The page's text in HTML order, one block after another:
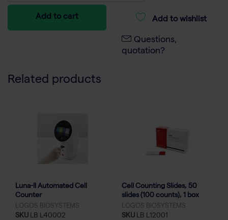
Add to cart Add to wishlist
Questions,
quotation?
Related products
Luna-II Automated Cell
Counter
LOGOS BIOSYSTEMS
SKU LB L40002
Cell Counting Slides, 50
slides (100 counts), 1 box
LOGOS BIOSYSTEMS
SKU LB L12001